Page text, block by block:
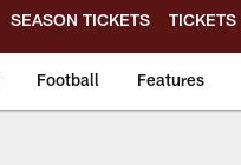
SEASON TICKETS TICKETS
Football Features